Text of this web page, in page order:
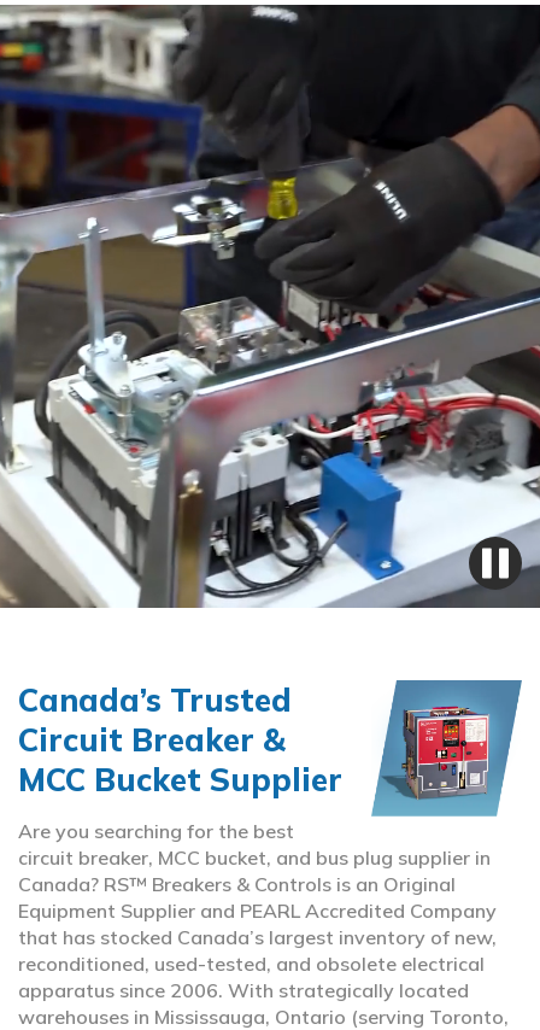
Canada’s Trusted
Circuit Breaker &
MCC Bucket Supplier
Are you searching for the best
circuit breaker, MCC bucket, and bus plug supplier in
Canada? RS™ Breakers & Controls is an Original
Equipment Supplier and PEARL Accredited Company
that has stocked Canada’s largest inventory of new,
reconditioned, used-tested, and obsolete electrical
apparatus since 2006. With strategically located
warehouses in Mississauga, Ontario (serving Toronto,